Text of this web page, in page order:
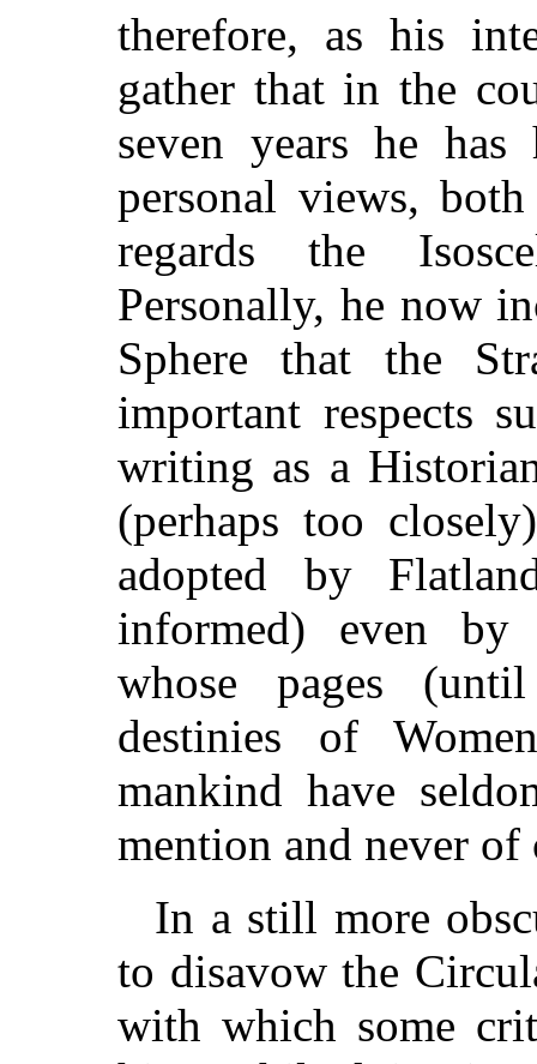
therefore, as his
gather that in the
seven years he
personal views,
regards the
Personally, he now
Sphere that the
important respects
writing as a
(perhaps too
adopted by
informed) even by
whose pages
destinies of
mankind have
mention and never
In a still more
to disavow the
with which some